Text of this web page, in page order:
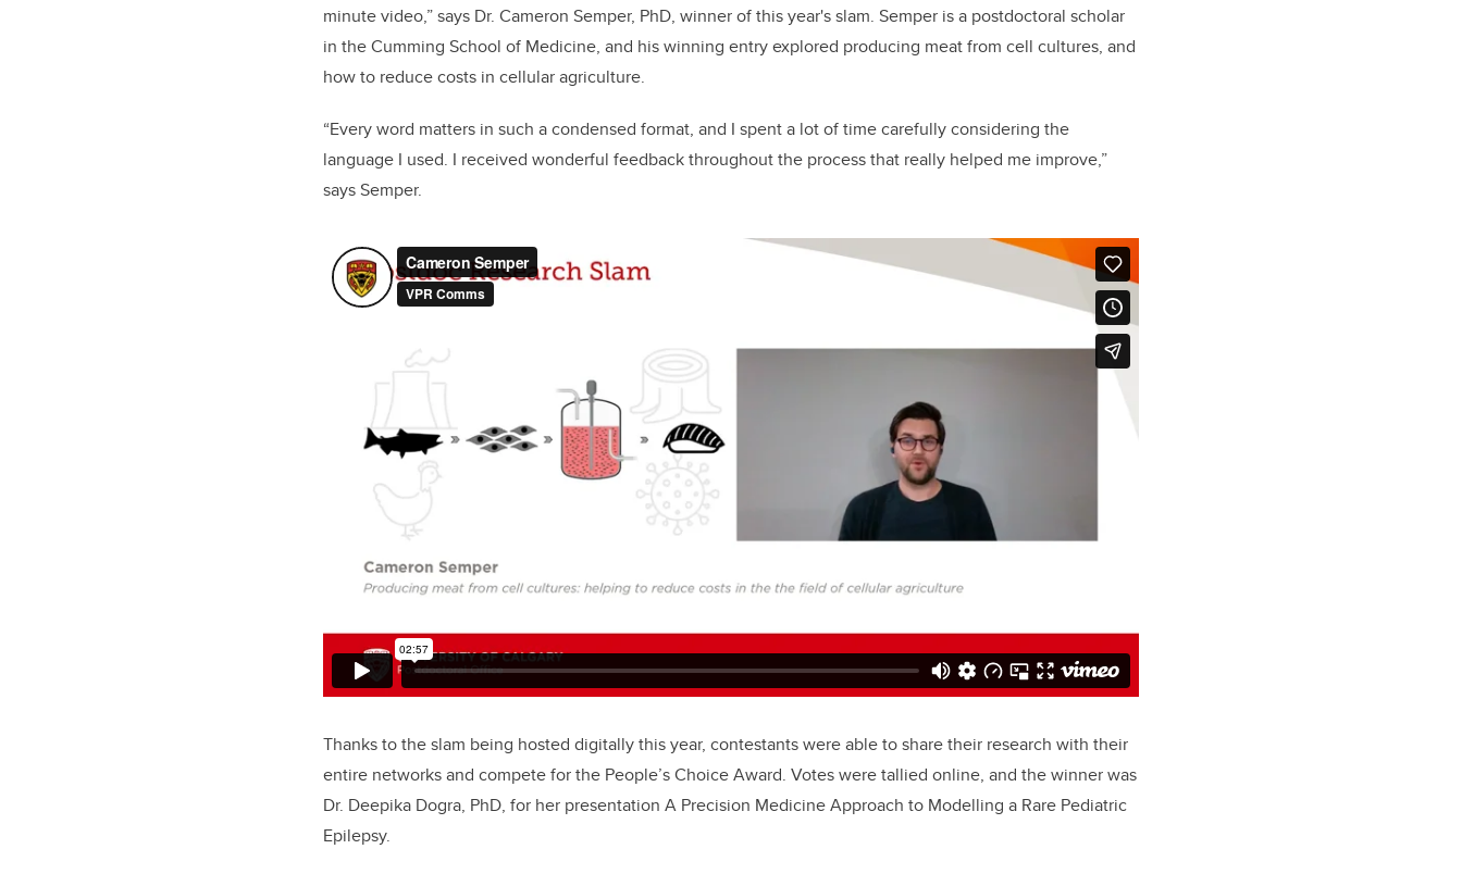
minute video,” says Dr. Cameron Semper, PhD, winner of this year's slam. Semper is a postdoctoral scholar
in the Cumming School of Medicine, and his winning entry explored producing meat from cell cultures, and
how to reduce costs in cellular agriculture.
“Every word matters in such a condensed format, and I spent a lot of time carefully considering the
language I used. I received wonderful feedback throughout the process that really helped me improve,”
says Semper.
Thanks to the slam being hosted digitally this year, contestants were able to share their research with their
entire networks and compete for the People’s Choice Award. Votes were tallied online, and the winner was
Dr. Deepika Dogra, PhD, for her presentation A Precision Medicine Approach to Modelling a Rare Pediatric
Epilepsy.